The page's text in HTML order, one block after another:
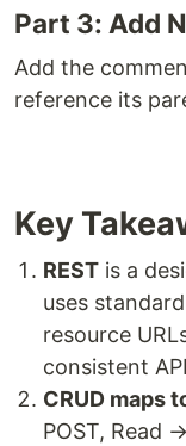
Part 3: Add
Add the
reference its
Key
REST is a
uses
resource
consistent
CRUD maps
POST, Read